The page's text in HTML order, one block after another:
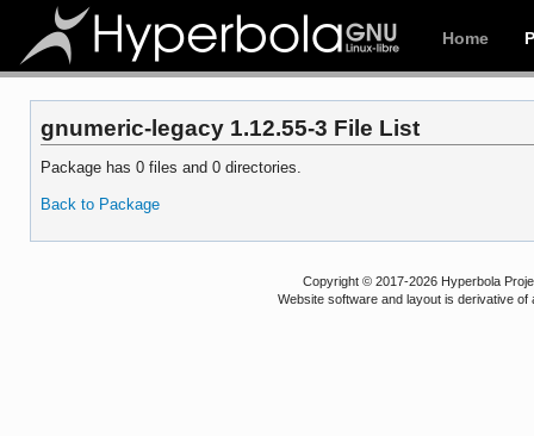
Home
gnumeric-legacy 1.12.55-3 File List
Package has 0 files and 0 directories.
Back to Package
Copyright © 2017-2026 Hyperbola
Website software and layout is derivative